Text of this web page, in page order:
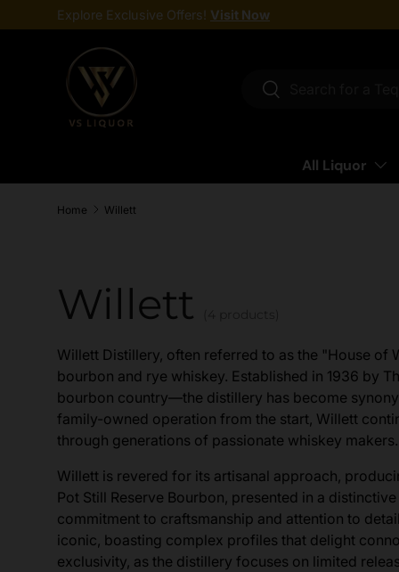
Skip to content
Explore Exclusive Offers! Visit Now
Search
Search
All Liquor
Home Willett
Willett
Willett Distillery, often referred to as the "House of
bourbon and rye whiskey. Established in 1936 by
bourbon country—the distillery has become
family-owned operation from the start, Willett
through generations of passionate whiskey makers.
Willett is revered for its artisanal approach,
Pot Still Reserve Bourbon, presented in a
commitment to craftsmanship and attention to
iconic, boasting complex profiles that delight
exclusivity, as the distillery focuses on limited